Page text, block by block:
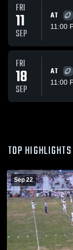
FRI
11
SEP
AT
11:00
FRI
18
SEP
AT
11:00
TOP HIGHLIGHTS
Sep 22